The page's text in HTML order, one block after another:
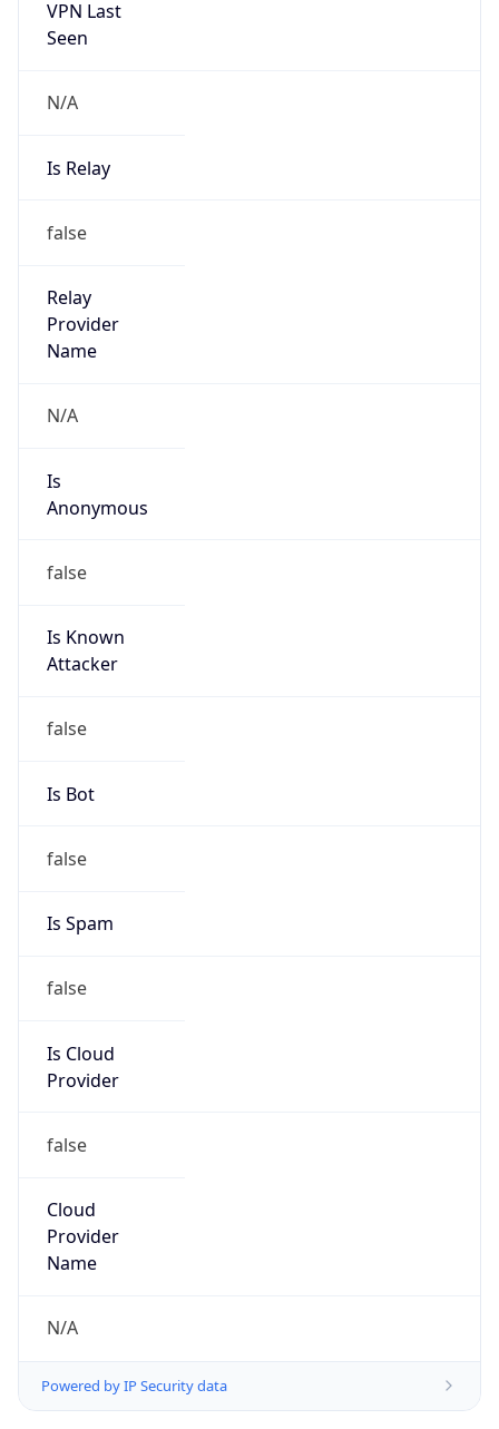
VPN Last
Seen
N/A
Is Relay
false
Relay
Provider
Name
N/A
Is
Anonymous
false
Is Known
Attacker
false
Is Bot
false
Is Spam
false
Is Cloud
Provider
false
Cloud
Provider
Name
N/A
Powered by IP Security data